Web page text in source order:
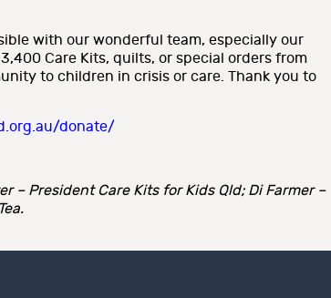
with our wonderful team, especially our
Care Kits, quilts, or special orders from
to children in crisis or care. Thank you to
donate/
– President Care Kits for Kids Qld; Di Farmer –